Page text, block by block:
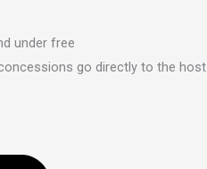
under free
go directly to the host